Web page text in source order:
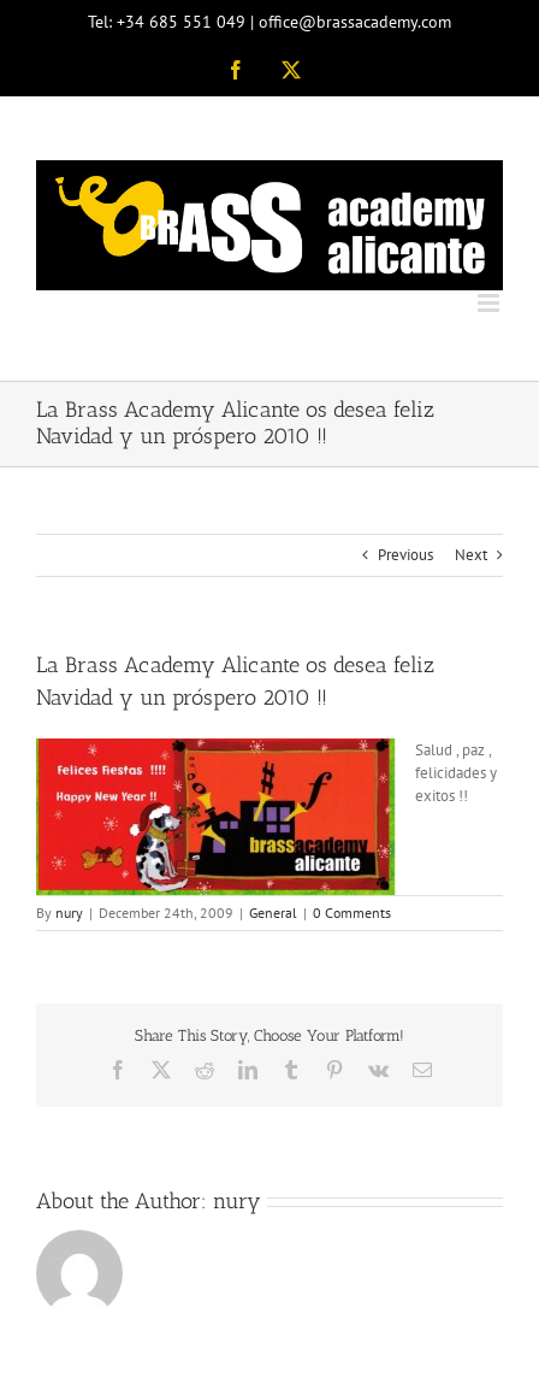
Tel: +34 685 551 049 | office@brassacademy.com
Facebook
La Brass Academy Alicante os desea feliz
Navidad y un próspero 2010 !!
Previous Next
La Brass Academy Alicante os desea feliz
Navidad y un próspero 2010 !!
Salud , paz ,
felicidades y
exitos !!
By nury | December 24th, 2009 | General | 0 Comments
Share This Story, Choose Your Platform!
Facebook RedditLinkedInTumblr Pinterest
Vk Email
About the Author: nury